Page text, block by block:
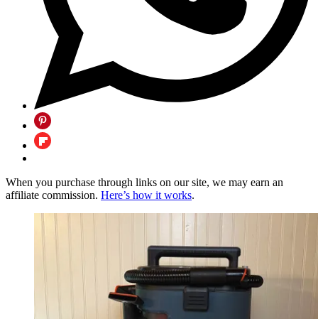
When you purchase through links on our site, we may earn an
affiliate commission. Here’s how it works.